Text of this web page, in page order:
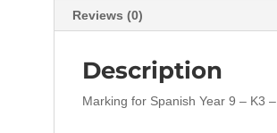
Reviews (0)
Description
Marking for Spanish Year 9 – K3